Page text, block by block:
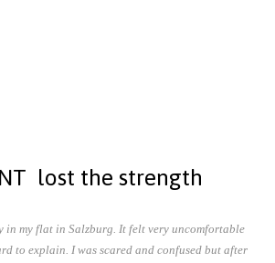
lost the strength
in my flat in Salzburg. It felt very uncomfortable
to explain. I was scared and confused but after